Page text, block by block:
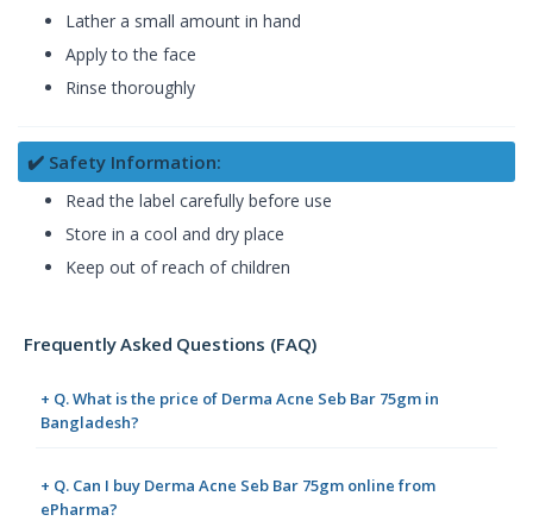
Lather a small amount in hand
Apply to the face
Rinse thoroughly
✔️ Safety Information:
Read the label carefully before use
Store in a cool and dry place
Keep out of reach of children
Frequently Asked Questions (FAQ)
+ Q. What is the price of Derma Acne Seb Bar 75gm in
Bangladesh?
+ Q. Can I buy Derma Acne Seb Bar 75gm online from
ePharma?